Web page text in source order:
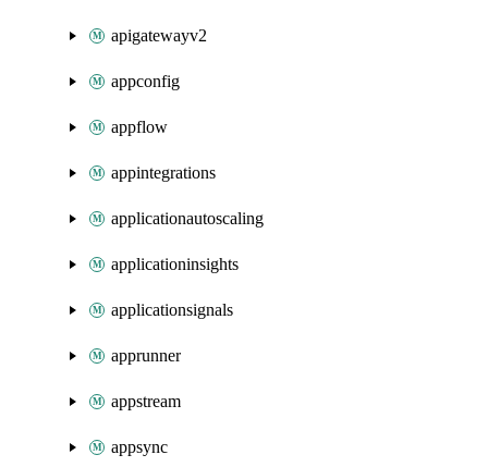
apigatewayv2
appconfig
appflow
appintegrations
applicationautoscaling
applicationinsights
applicationsignals
apprunner
appstream
appsync